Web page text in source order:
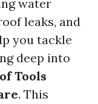
water
leaks, and
you tackle
deep into
Tools
. This